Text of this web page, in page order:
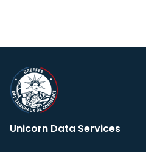
Unicorn Data Services